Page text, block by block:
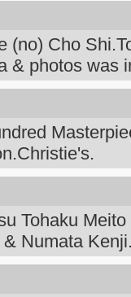
(no) Cho
& photos was
Tohaku
Numata